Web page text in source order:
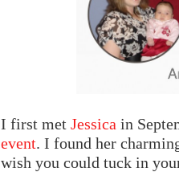
I first met Jessica in
event. I found her
wish you could tuck in